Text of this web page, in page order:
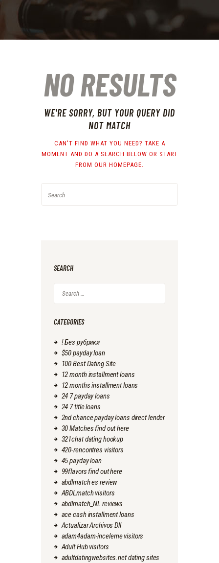
NO RESULTS
WE'RE SORRY, BUT YOUR QUERY DID
NOT MATCH
CAN'T FIND WHAT YOU NEED? TAKE A
MOMENT AND DO A SEARCH BELOW OR START
FROM OUR HOMEPAGE.
SEARCH
for:
CATEGORIES
! Без рубрики
$50 payday loan
100 Best Dating Site
12 month installment loans
12 months installment loans
24 7 payday loans
24 7 title loans
2nd chance payday loans direct lender
30 Matches find out here
321chat dating hookup
420-rencontres visitors
45 payday loan
99flavors find out here
abdlmatch es review
ABDLmatch visitors
abdlmatch_NL reviews
ace cash installment loans
Actualizar Archivos Dll
adam4adam-inceleme visitors
Adult Hub visitors
adultdatingwebsites.net dating sites